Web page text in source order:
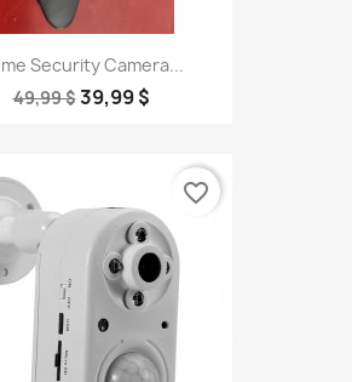
Security Camera...
49,99 $39,99 $
favorite_border